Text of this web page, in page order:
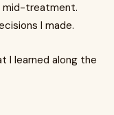
mid-treatment.
I made.
I learned along the